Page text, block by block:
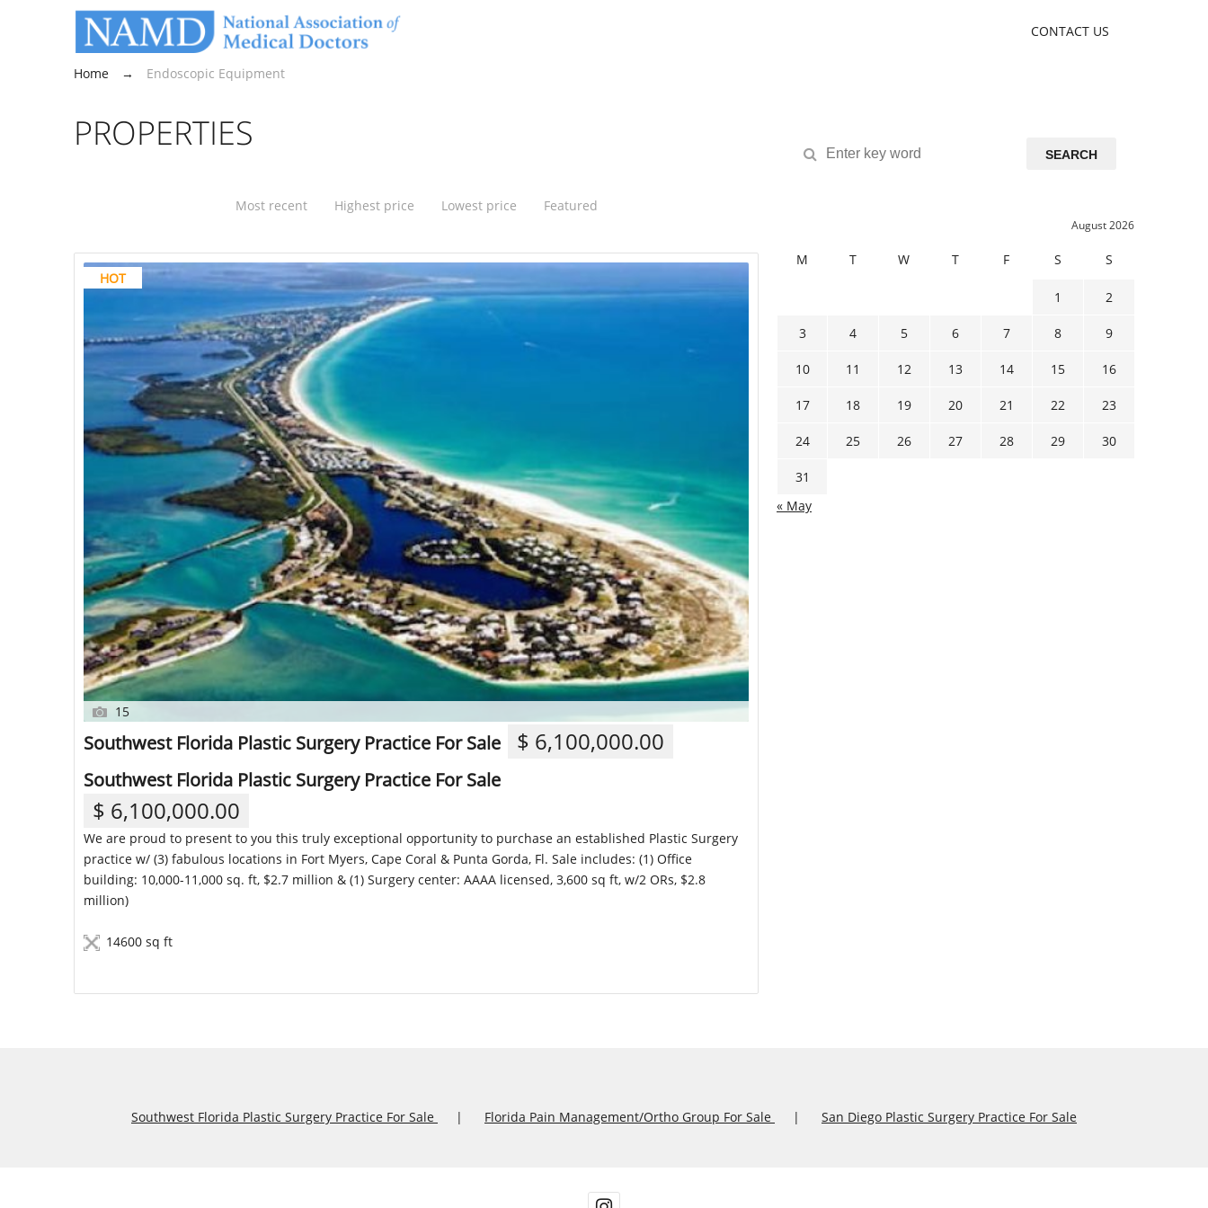
CONTACT US
Home → Endoscopic Equipment
PROPERTIES
Most recent Highest price Lowest price Featured
HOT
15
Southwest Florida Plastic Surgery Practice For Sale $ 6,100,000.00
Southwest Florida Plastic Surgery Practice For Sale
$ 6,100,000.00
We are proud to present to you this truly exceptional opportunity to purchase an established Plastic Surgery
practice w/ (3) fabulous locations in Fort Myers, Cape Coral & Punta Gorda, Fl. Sale includes: (1) Office
building: 10,000-11,000 sq. ft, $2.7 million & (1) Surgery center: AAAA licensed, 3,600 sq ft, w/2 ORs, $2.8
million)
14600 sq ft
SEARCH
August 2026
M T W T F S S
1 2
3 4 5 6 7 8 9
10 11 12 13 14 15 16
17 18 19 20 21 22 23
24 25 26 27 28 29 30
31
« May
Southwest Florida Plastic Surgery Practice For Sale Florida Pain Management/Ortho Group For Sale San Diego Plastic Surgery Practice For Sale